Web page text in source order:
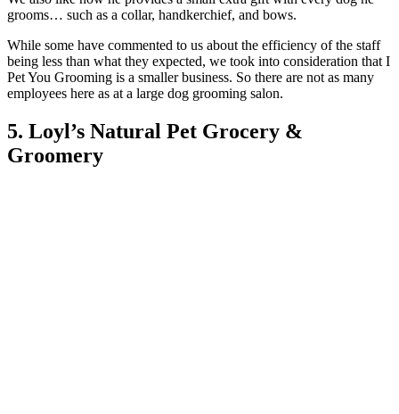
grooms… such as a collar, handkerchief, and bows.
While some have commented to us about the efficiency of the staff
being less than what they expected, we took into consideration that I
Pet You Grooming is a smaller business. So there are not as many
employees here as at a large dog grooming salon.
5. Loyl’s Natural Pet Grocery &
Groomery